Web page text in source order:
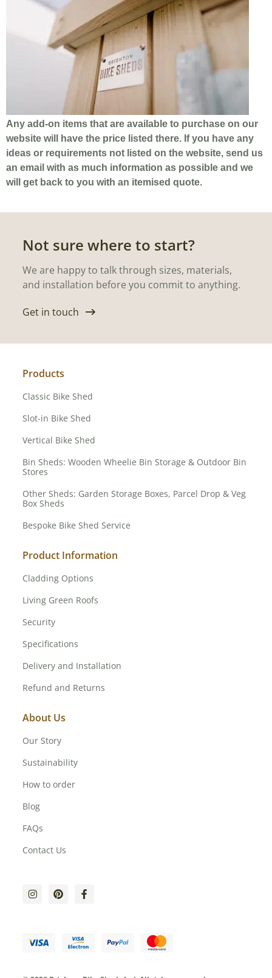
Any add-on items that are available to purchase on our
website will have the price listed there. If you have any
ideas or requirements not listed on the website, send us
an email with as much information as possible and we
will get back to you with an itemised quote.
Not sure where to start?
We are happy to talk through sizes, materials,
and installation before you commit to anything.
Get in touch
Products
Classic Bike Shed
Slot-in Bike Shed
Vertical Bike Shed
Bin Sheds: Wooden Wheelie Bin Storage & Outdoor Bin
Stores
Other Sheds: Garden Storage Boxes, Parcel Drop & Veg
Box Sheds
Bespoke Bike Shed Service
Product Information
Cladding Options
Living Green Roofs
Security
Specifications
Delivery and Installation
Refund and Returns
About Us
Our Story
Sustainability
How to order
Blog
FAQs
Contact Us